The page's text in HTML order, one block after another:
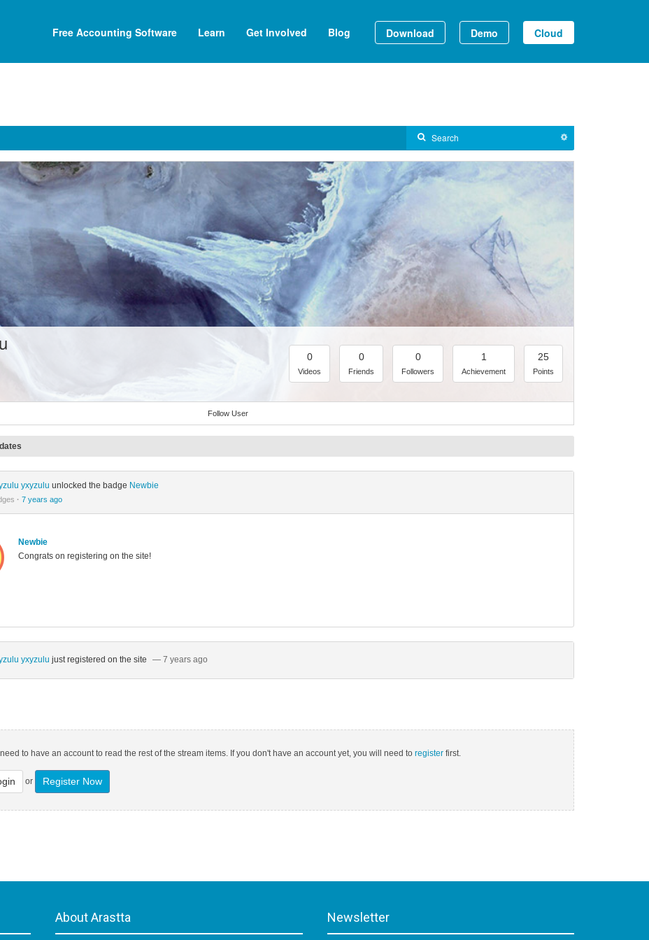
Free Accounting Software Learn Get Involved Blog Download Demo Cloud
0
Videos
0
Friends
0
Followers
1
Achievement
25
Points
Follow User
yxyzulu unlocked the badge Newbie
· 7 years ago
Newbie
Congrats on registering on the site!
yxyzulu just registered on the site — 7 years ago
to have an account to read the rest of the stream items. If you don't have an account yet, you will need to register first.
or Register Now
About Arastta Newsletter